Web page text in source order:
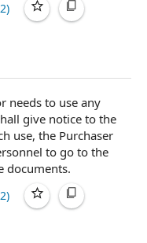
2)
needs to use any
give notice to the
use, the Purchaser
to go to the
documents.
2)